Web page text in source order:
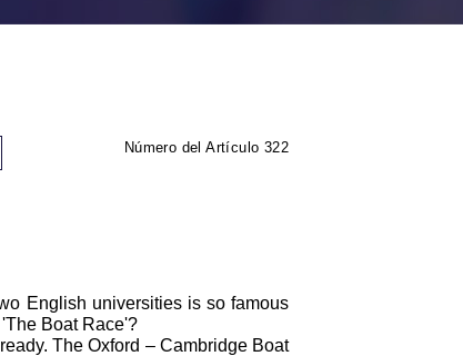
Número del Artículo 322
English universities is so famous
Boat Race'?
The Oxford – Cambridge Boat